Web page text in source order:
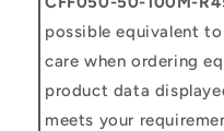
possible equivalent to
care when ordering
product data
meets your